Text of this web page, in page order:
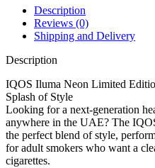
Description
Reviews (0)
Shipping and Delivery
Description
IQOS Iluma Neon Limited
Splash of Style
Looking for a next-generation
anywhere in the UAE? The
the perfect blend of style,
for adult smokers who want a
cigarettes.